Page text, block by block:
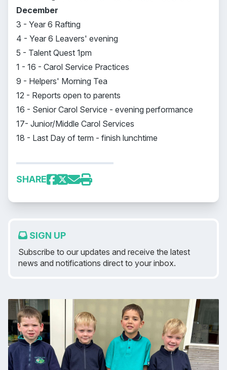
December
3 - Year 6 Rafting
4 - Year 6 Leavers' evening
5 - Talent Quest 1pm
1 - 16 - Carol Service Practices
9 - Helpers' Morning Tea
12 - Reports open to parents
16 - Senior Carol Service - evening performance
17- Junior/Middle Carol Services
18 - Last Day of term - finish lunchtime
SHARE
SIGN UP
Subscribe to our updates and receive the latest
news and notifications direct to your inbox.